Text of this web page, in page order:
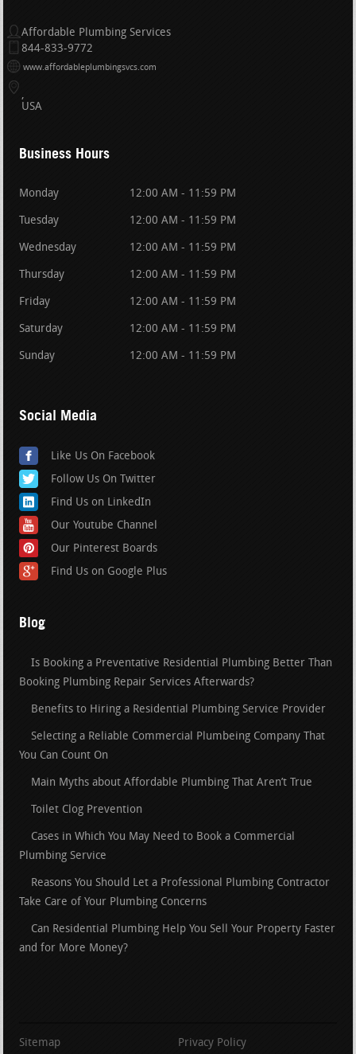
Affordable Plumbing Services
844-833-9772
www.affordableplumbingsvcs.com
USA
Business Hours
Monday 12:00 AM - 11:59 PM
Tuesday 12:00 AM - 11:59 PM
Wednesday 12:00 AM - 11:59 PM
Thursday 12:00 AM - 11:59 PM
Friday 12:00 AM - 11:59 PM
Saturday 12:00 AM - 11:59 PM
Sunday 12:00 AM - 11:59 PM
Social Media
Like Us On Facebook
Follow Us On Twitter
Find Us on LinkedIn
Our Youtube Channel
Our Pinterest Boards
Find Us on Google Plus
Blog
Is Booking a Preventative Residential Plumbing Better Than
Booking Plumbing Repair Services Afterwards?
Benefits to Hiring a Residential Plumbing Service Provider
Selecting a Reliable Commercial Plumbeing Company That
You Can Count On
Main Myths about Affordable Plumbing That Aren’t True
Toilet Clog Prevention
Cases in Which You May Need to Book a Commercial
Plumbing Service
Reasons You Should Let a Professional Plumbing Contractor
Take Care of Your Plumbing Concerns
Can Residential Plumbing Help You Sell Your Property Faster
and for More Money?
Sitemap Privacy Policy